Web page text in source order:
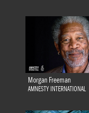
Morgan Freeman
AMNESTY INTERNATIONAL